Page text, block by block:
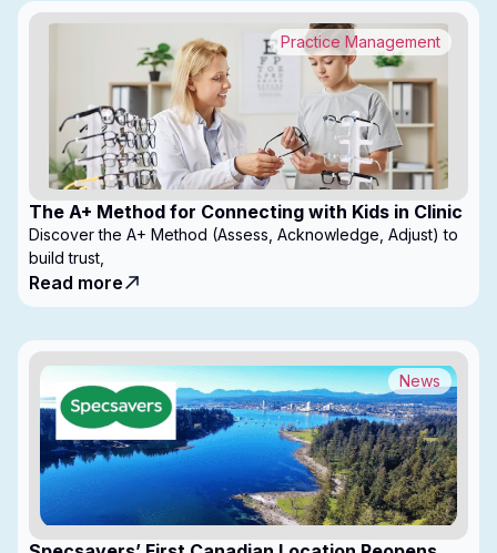
The A+ Method for Connecting with Kids in Clinic
Practice Management
Discover the A+ Method (Assess, Acknowledge, Adjust) to
build trust,
Read more
News